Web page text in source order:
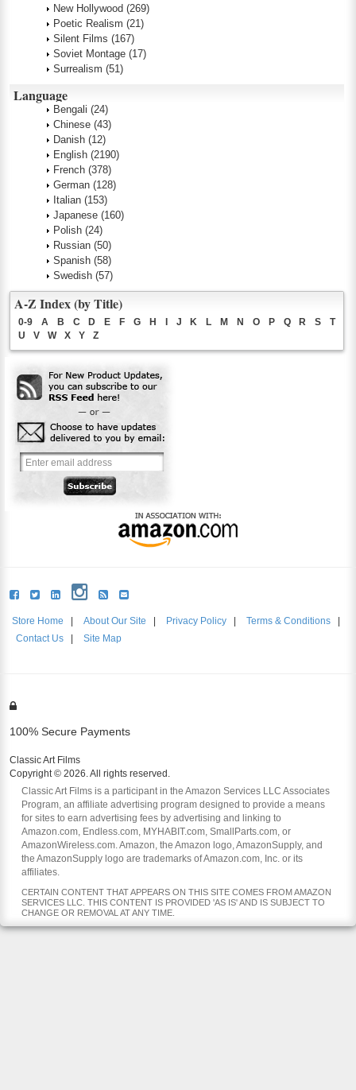
New Hollywood (269)
Poetic Realism (21)
Silent Films (167)
Soviet Montage (17)
Surrealism (51)
Language
Bengali (24)
Chinese (43)
Danish (12)
English (2190)
French (378)
German (128)
Italian (153)
Japanese (160)
Polish (24)
Russian (50)
Spanish (58)
Swedish (57)
A-Z Index (by Title)
0-9 A B C D E F G H J K L M N O P Q R S
T
U
V W X Y Z
Store Home About Our Site Privacy Policy Terms & Conditions
Contact Us
Site Map
100% Secure Payments
Classic Art Films
Copyright © 2026. All rights reserved.
Classic Art Films is a participant in the Amazon Services LLC Associates
Program, an affiliate advertising program designed to provide a means
for sites to earn advertising fees by advertising and linking to
Amazon.com, Endless.com, MYHABIT.com, SmallParts.com, or
AmazonWireless.com. Amazon, the Amazon logo, AmazonSupply, and
the AmazonSupply logo are trademarks of Amazon.com, Inc. or its
affiliates.
CERTAIN CONTENT THAT APPEARS ON THIS SITE COMES FROM AMAZON
SERVICES LLC. THIS CONTENT IS PROVIDED 'AS IS' AND IS SUBJECT TO
CHANGE OR REMOVAL AT ANY TIME.